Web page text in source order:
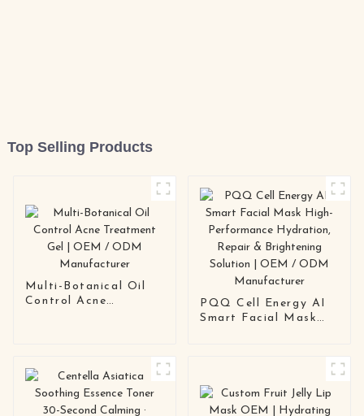
Top Selling Products
Multi-Botanical Oil
Control Acne
PQQ Cell Energy AI
Smart Facial Mask
Brightening Solution |
Manufacturer